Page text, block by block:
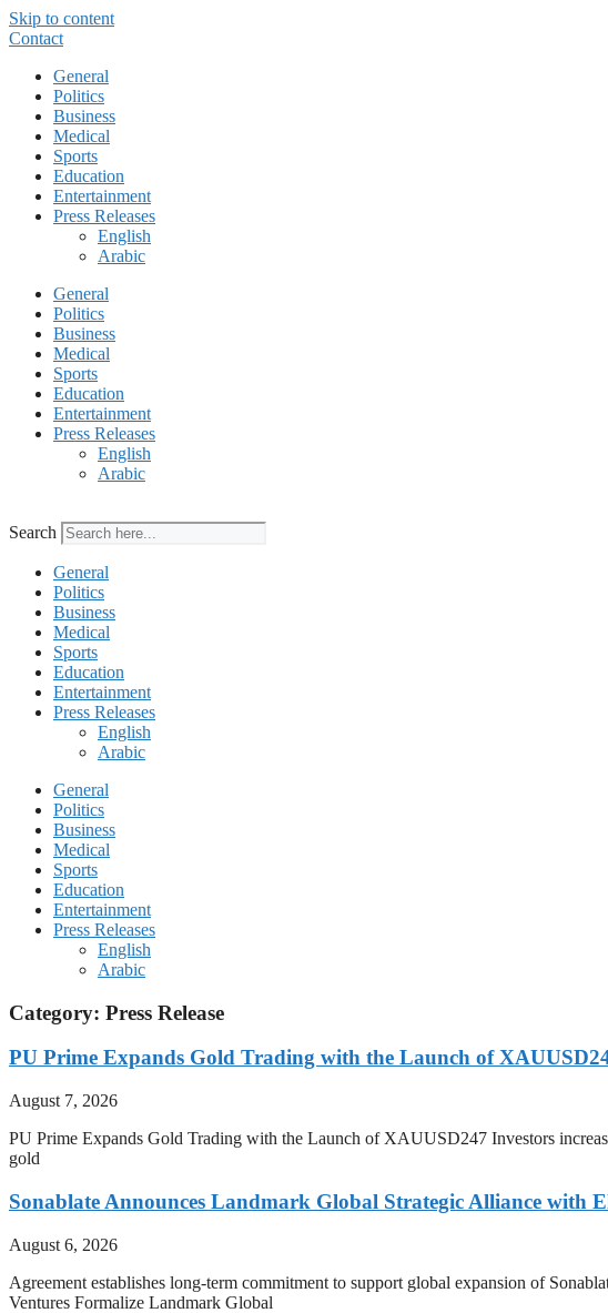
Skip to content
Contact
General
Politics
Business
Medical
Sports
Education
Entertainment
Press Releases
English
Arabic
General
Politics
Business
Medical
Sports
Education
Entertainment
Press Releases
English
Arabic
Search
General
Politics
Business
Medical
Sports
Education
Entertainment
Press Releases
English
Arabic
General
Politics
Business
Medical
Sports
Education
Entertainment
Press Releases
English
Arabic
Category: Press Release
PU Prime Expands Gold Trading with the Launch of
August 7, 2026
PU Prime Expands Gold Trading with the Launch of XAUUSD247 Investors
gold
Sonablate Announces Landmark Global Strategic Alliance with
August 6, 2026
Agreement establishes long-term commitment to support global expansion of
Ventures Formalize Landmark Global